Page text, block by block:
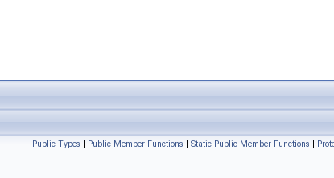
Public Types | Public Member Functions | Static Public Member Functions |